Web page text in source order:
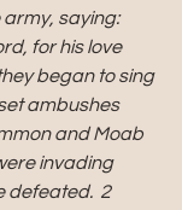
army, saying:
for his love
began to sing
ambushes
and Moab
invading
defeated.  2